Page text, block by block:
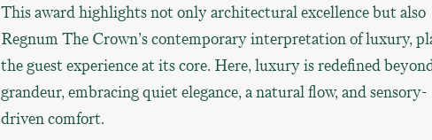
This award highlights not only architectural excellence but also
Regnum The Crown’s contemporary interpretation of luxury,
the guest experience at its core. Here, luxury is redefined
grandeur, embracing quiet elegance, a natural flow, and sensory-
driven comfort.